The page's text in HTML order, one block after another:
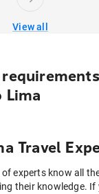
View all
Lima
Travel
experts know all
their knowledge.